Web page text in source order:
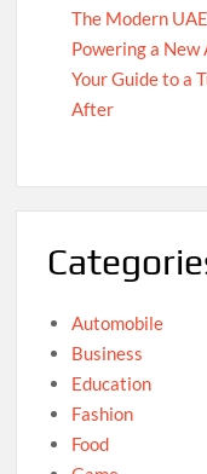
The Modern
Powering a New
Your Guide to a
After
Automobile
Business
Education
Fashion
Food